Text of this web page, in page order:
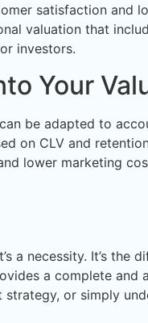
satisfaction and
valuation that
investors.
Your
be adapted to
on CLV and
lower marketing
a necessity. It’s the
a complete
or simply